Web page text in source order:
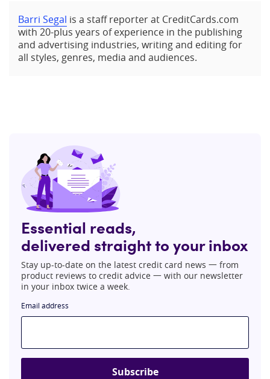
Barri Segal is a staff reporter at CreditCards.com
with 20-plus years of experience in the publishing
and advertising industries, writing and editing for
all styles, genres, media and audiences.
Essential reads,
delivered straight to your inbox
Stay up-to-date on the latest credit card news 一 from
product reviews to credit advice 一 with our newsletter
in your inbox twice a week.
Email address
Subscribe